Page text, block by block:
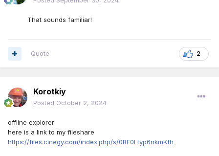
That sounds familiar!
2
Quote
Korotkiy
Posted October 2, 2024
offline explorer
here is a link to my fileshare
https://files.cinegy.com/index.php/s/0BF0Ltyp6nkmKfh